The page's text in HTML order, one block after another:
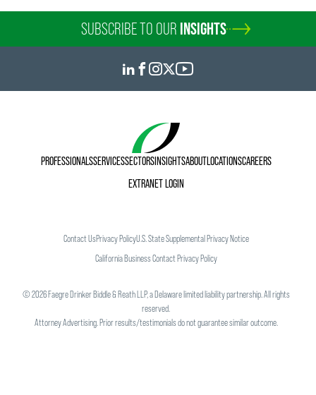
SUBSCRIBE TO OUR INSIGHTS
PROFESSIONALSSERVICESSECTORSINSIGHTSABOUTLOCATIONSCAREERS
EXTRANET LOGIN
Contact UsPrivacy PolicyU.S. State Supplemental Privacy Notice
California Business Contact Privacy Policy
©2026Faegre Drinker Biddle & Reath LLP, a Delaware limited liability partnership. All rights
reserved.
Attorney Advertising. Prior results/testimonials do not guarantee similar outcome.